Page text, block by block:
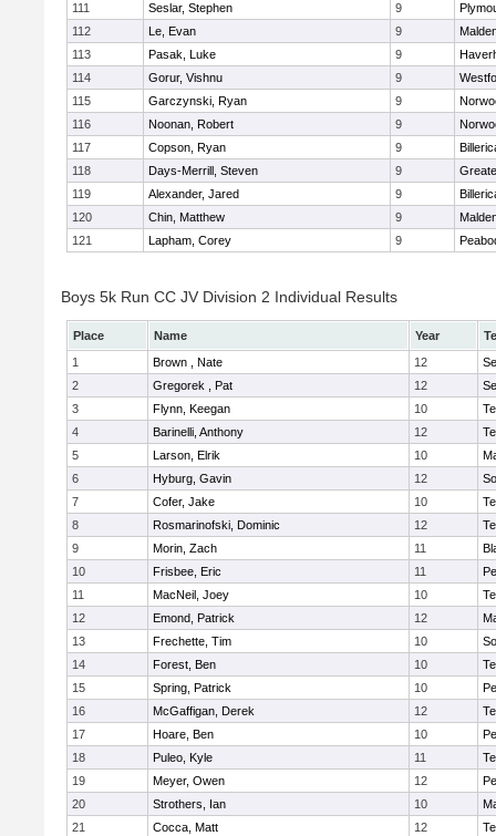
111
Seslar, Stephen 9
112
Le, Evan 9
113
Pasak, Luke 9
114
Gorur, Vishnu 9
115
Garczynski, Ryan 9
116
Noonan, Robert 9
117
Copson, Ryan 9
118
Days-Merrill, Steven 9
119
Alexander, Jared 9
120
Chin, Matthew 9
121
Lapham, Corey 9
Boys 5k Run CC JV Division 2 Individual Results
Place Name Year
1
Brown , Nate 12
2
Gregorek , Pat 12
3
Flynn, Keegan 10
4
Barinelli, Anthony 12
5
Larson, Elrik 10
6
Hyburg, Gavin 12
7
Cofer, Jake 10
8
Rosmarinofski, Dominic 12
9
Morin, Zach 11
10
Frisbee, Eric 11
11
MacNeil, Joey 10
12
Emond, Patrick 12
13
Frechette, Tim 10
14
Forest, Ben 10
15
Spring, Patrick 10
16
McGaffigan, Derek 12
17
Hoare, Ben 10
18
Puleo, Kyle 11
19
Meyer, Owen 12
20
Strothers, Ian 10
21
Cocca, Matt 12